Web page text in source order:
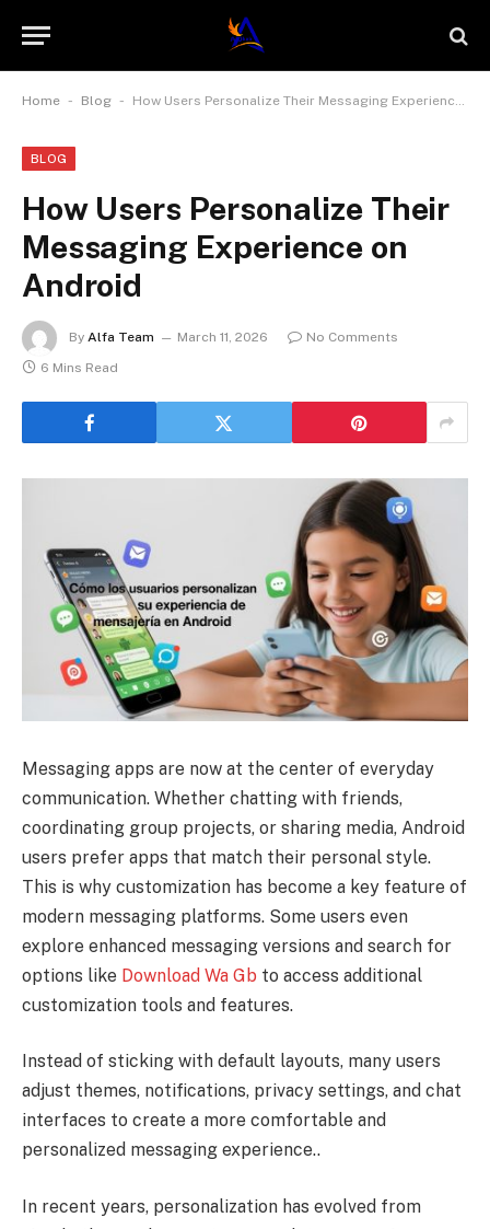
Home - Blog - How Users Personalize Their Messaging Experience on Android
BLOG
How Users Personalize Their
Messaging Experience on
Android
By Alfa Team March 11, 2026
No Comments
6 Mins Read
Messaging apps are now at the center of everyday
communication. Whether chatting with friends,
coordinating group projects, or sharing media, Android
users prefer apps that match their personal style.
This is why customization has become a key feature of
modern messaging platforms. Some users even
explore enhanced messaging versions and search for
options like Download Wa Gb to access additional
customization tools and features.
Instead of sticking with default layouts, many users
adjust themes, notifications, privacy settings, and chat
interfaces to create a more comfortable and
personalized messaging experience..
In recent years, personalization has evolved from